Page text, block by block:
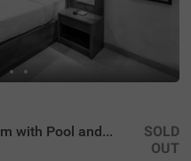
Treebo Premium Nova Candolim with Pool and spa
SOLD
OUT